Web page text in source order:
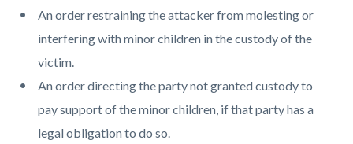
An order restraining the attacker from molesting or
interfering with minor children in the custody of the
victim.
An order directing the party not granted custody to
pay support of the minor children, if that party has a
legal obligation to do so.